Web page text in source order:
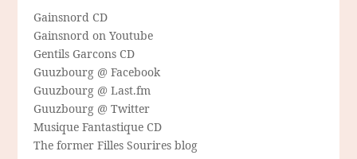
Gainsnord CD
Gainsnord on Youtube
Gentils Garcons CD
Guuzbourg @ Facebook
Guuzbourg @ Last.fm
Guuzbourg @ Twitter
Musique Fantastique CD
The former Filles Sourires blog